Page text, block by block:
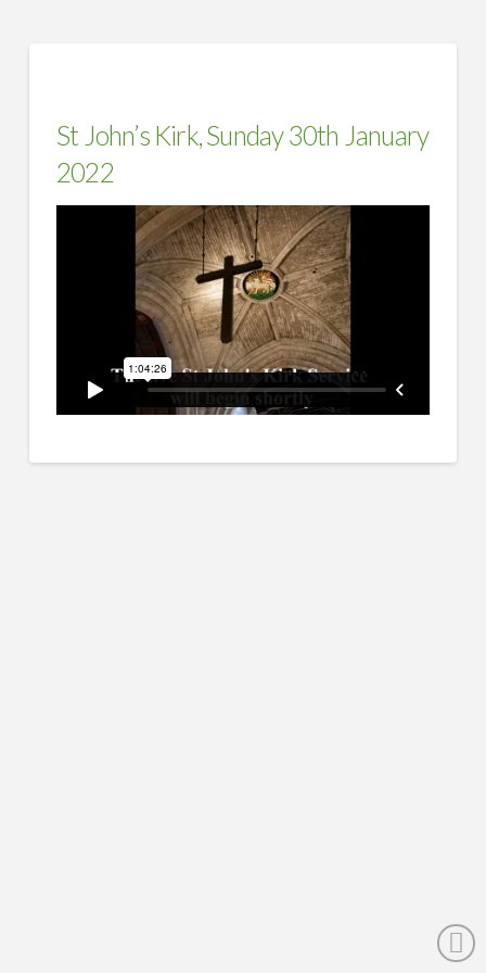
St John’s Kirk, Sunday 30th January
2022